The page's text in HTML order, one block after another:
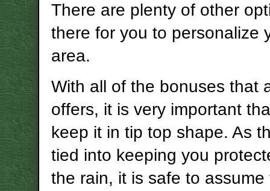
There are plenty of other
there for you to personalize
area.
With all of the bonuses that
offers, it is very important
keep it in tip top shape. As
tied into keeping you
the rain, it is safe to assume